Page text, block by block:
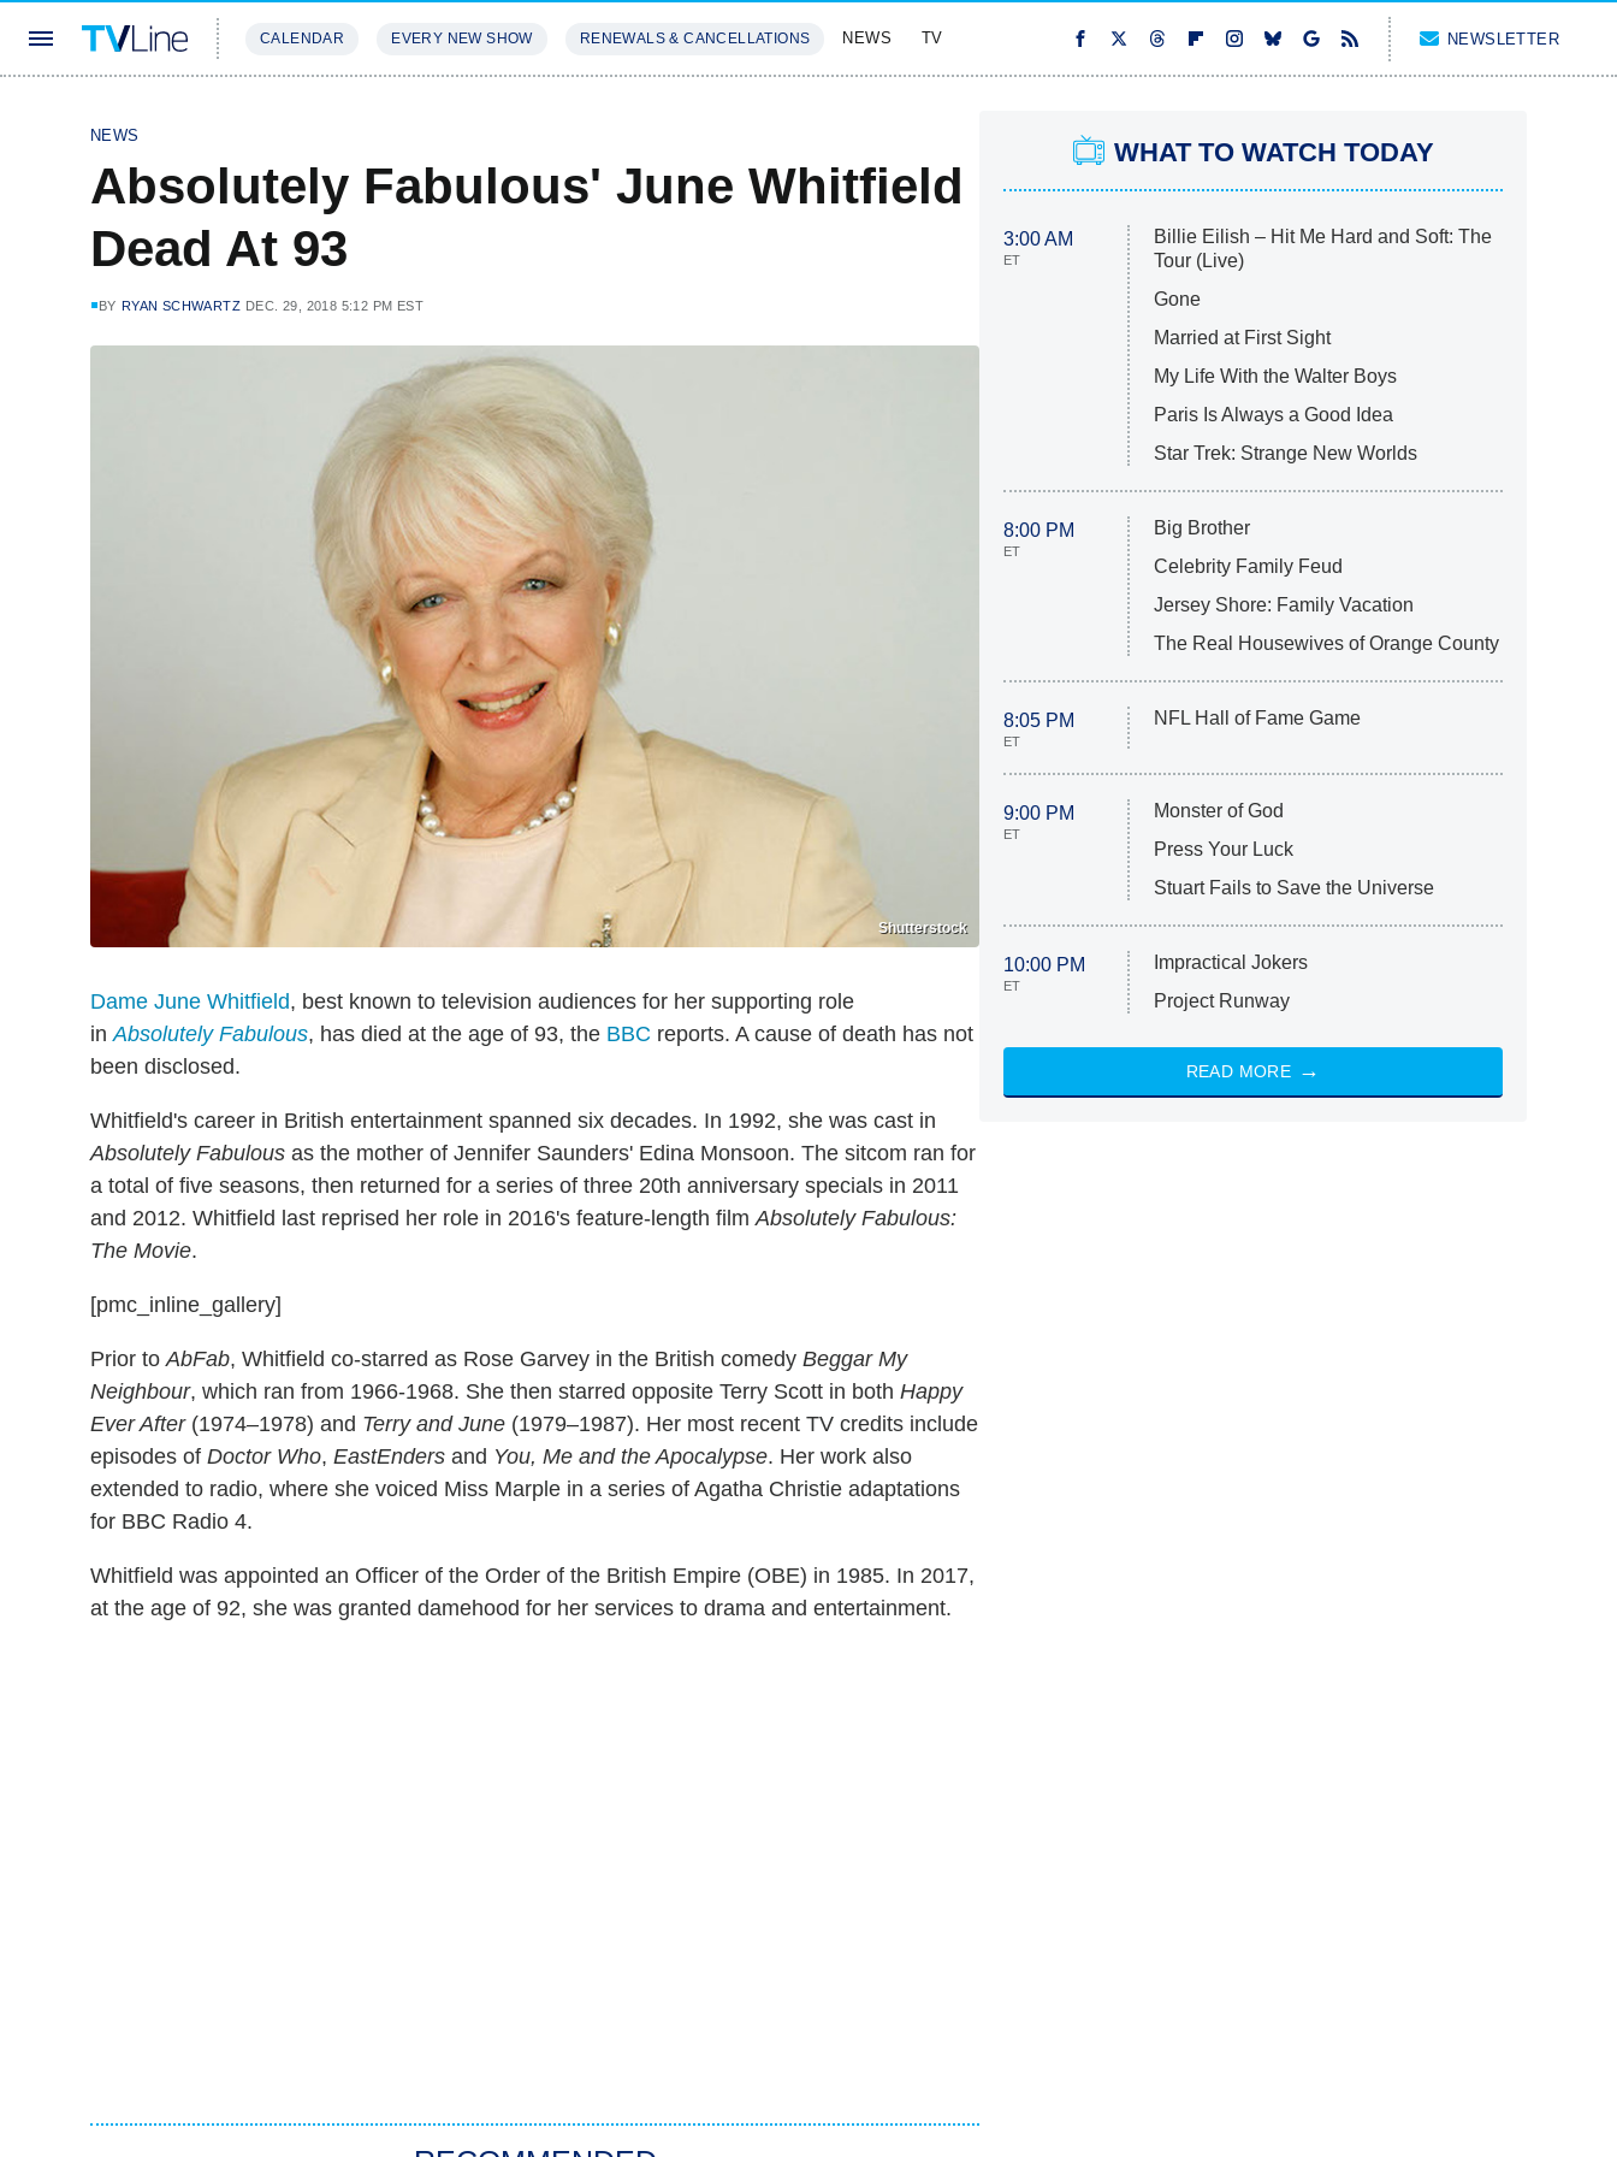
CALENDAR EVERY NEW SHOW RENEWALS & CANCELLATIONS NEWS TV NEWSLETTER
NEWS
Absolutely Fabulous' June Whitfield
Dead At 93
BY RYAN SCHWARTZ DEC. 29, 2018 5:12 PM EST
Shutterstock
Dame June Whitfield, best known to television audiences for her supporting role
inAbsolutely Fabulous, has died at the age of 93, the BBC reports. A cause of death has not
been disclosed.
Whitfield's career in British entertainment spanned six decades. In 1992, she was cast in
Absolutely Fabulous as the mother of Jennifer Saunders' Edina Monsoon. The sitcom ran for
a total of five seasons, then returned for a series of three 20th anniversary specials in 2011
and 2012. Whitfield last reprised her role in 2016's feature-length filmAbsolutely Fabulous:
The Movie.
[pmc_inline_gallery]
Prior toAbFab, Whitfield co-starred as Rose Garvey in the British comedy Beggar My
Neighbour, which ran from 1966-1968. She then starred opposite Terry Scott in both Happy
Ever After(1974–1978) and Terry and June (1979–1987). Her most recent TV credits include
episodes of Doctor Who, EastEnders and You, Me and the Apocalypse. Her work also
extended to radio, where she voiced Miss Marple in a series of Agatha Christie adaptations
for BBC Radio 4.
Whitfield was appointed an Officer of the Order of the British Empire (OBE) in 1985. In 2017,
at the age of 92, she was granted damehood for her services to drama and entertainment.
WHAT TO WATCH TODAY
3:00 AM
ET
Billie Eilish – Hit Me Hard and Soft: The
Tour (Live)
Gone
Married at First Sight
My Life With the Walter Boys
Paris Is Always a Good Idea
Star Trek: Strange New Worlds
8:00 PM
ET
Big Brother
Celebrity Family Feud
Jersey Shore: Family Vacation
The Real Housewives of Orange County
8:05 PM
ET
NFL Hall of Fame Game
9:00 PM
ET
Monster of God
Press Your Luck
Stuart Fails to Save the Universe
10:00 PM
ET
Impractical Jokers
Project Runway
READ MORE